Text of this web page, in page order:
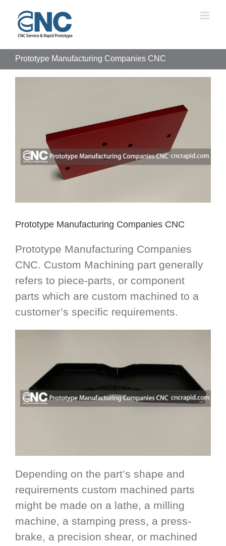
content
Prototype Manufacturing Companies CNC
Prototype Manufacturing Companies CNC
Prototype Manufacturing Companies
CNC. Custom Machining part generally
refers to piece-parts, or component
parts which are custom machined to a
customer’s specific requirements.
Depending on the part’s shape and
requirements custom machined parts
might be made on a lathe, a milling
machine, a stamping press, a press-
brake, a precision shear, or machined